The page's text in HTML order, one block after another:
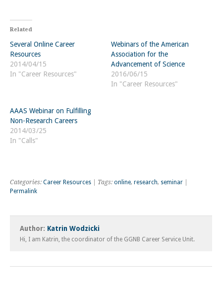
Related
Several Online Career
Resources
2014/04/15
In "Career Resources"
Webinars of the American
Association for the
Advancement of Science
2016/06/15
In "Career Resources"
AAAS Webinar on Fulfilling
Non-Research Careers
2014/03/25
In "Calls"
Categories: Career Resources | Tags: online, research, seminar
Permalink
Author: Katrin Wodzicki
Hi, I am Katrin, the coordinator of the GGNB Career Service Unit.